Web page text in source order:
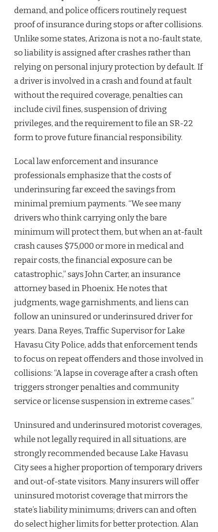
demand, and police officers routinely request
proof of insurance during stops or after collisions.
Unlike some states, Arizona is not a no-fault state,
so liability is assigned after crashes rather than
relying on personal injury protection by default. If
a driver is involved in a crash and found at fault
without the required coverage, penalties can
include civil fines, suspension of driving
privileges, and the requirement to file an SR-22
form to prove future financial responsibility.
Local law enforcement and insurance
professionals emphasize that the costs of
underinsuring far exceed the savings from
minimal premium payments. “We see many
drivers who think carrying only the bare
minimum will protect them, but when an at-fault
crash causes $75,000 or more in medical and
repair costs, the financial exposure can be
catastrophic,” says John Carter, an insurance
attorney based in Phoenix. He notes that
judgments, wage garnishments, and liens can
follow an uninsured or underinsured driver for
years. Dana Reyes, Traffic Supervisor for Lake
Havasu City Police, adds that enforcement tends
to focus on repeat offenders and those involved in
collisions: “A lapse in coverage after a crash often
triggers stronger penalties and community
service or license suspension in extreme cases.”
Uninsured and underinsured motorist coverages,
while not legally required in all situations, are
strongly recommended because Lake Havasu
City sees a higher proportion of temporary drivers
and out-of-state visitors. Many insurers will offer
uninsured motorist coverage that mirrors the
state’s liability minimums; drivers can and often
do select higher limits for better protection. Alan